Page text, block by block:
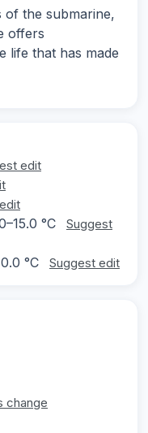
of the submarine,
offers
life that has made
edit
°C
Suggest
°C Suggest edit
change